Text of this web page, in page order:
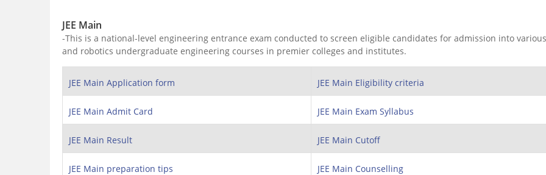
JEE Main
-This is a national-level engineering entrance exam conducted to screen eligible candidates for admission into
and robotics undergraduate engineering courses in premier colleges and institutes.
JEE Main Application form JEE Main Eligibility criteria
JEE Main Admit Card JEE Main Exam Syllabus
JEE Main Result JEE Main Cutoff
JEE Main preparation tips JEE Main Counselling